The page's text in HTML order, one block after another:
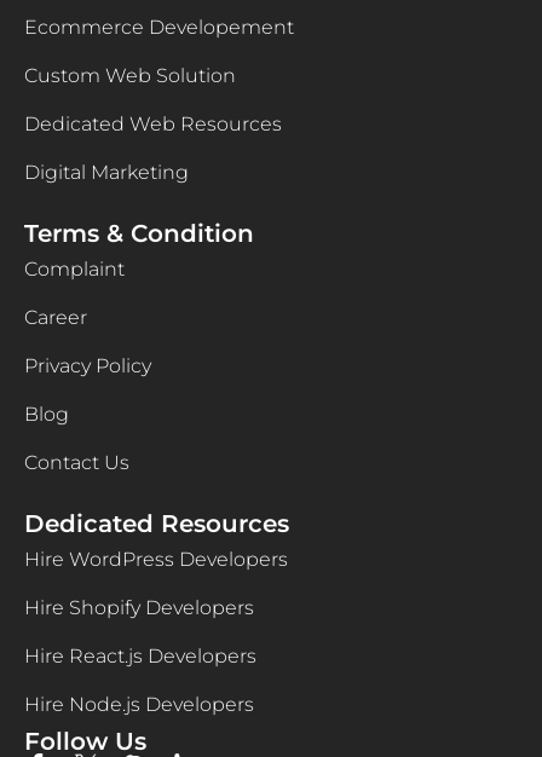
Ecommerce Developement
Custom Web Solution
Dedicated Web Resources
Digital Marketing
Terms & Condition
Complaint
Career
Privacy Policy
Blog
Contact Us
Dedicated Resources
Hire WordPress Developers
Hire Shopify Developers
Hire React.js Developers
Hire Node.js Developers
Follow Us